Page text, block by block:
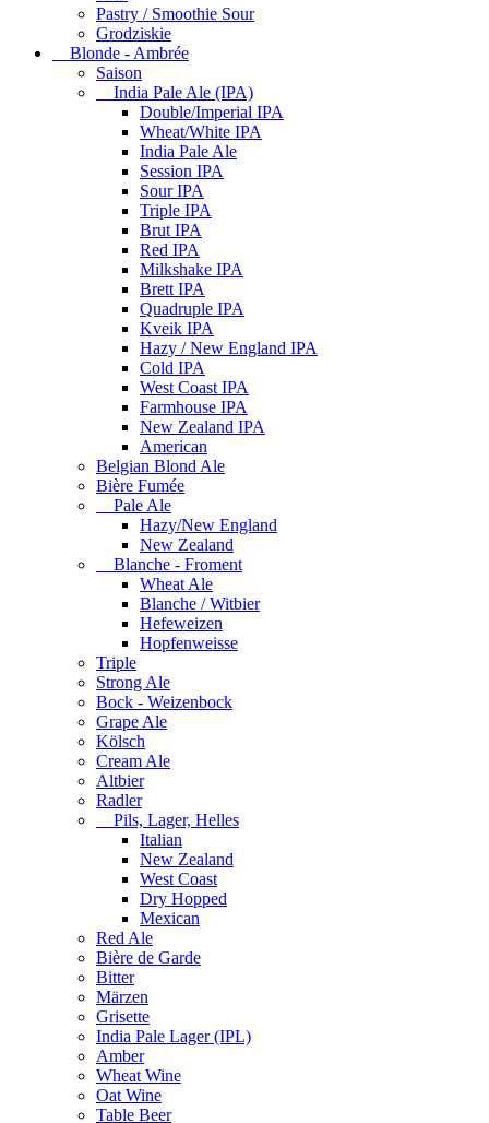
Pastry / Smoothie Sour
Grodziskie
Blonde - Ambrée
Saison
India Pale Ale (IPA)
Double/Imperial IPA
Wheat/White IPA
India Pale Ale
Session IPA
Sour IPA
Triple IPA
Brut IPA
Red IPA
Milkshake IPA
Brett IPA
Quadruple IPA
Kveik IPA
Hazy / New England IPA
Cold IPA
West Coast IPA
Farmhouse IPA
New Zealand IPA
American
Belgian Blond Ale
Bière Fumée
Pale Ale
Hazy/New England
New Zealand
Blanche - Froment
Wheat Ale
Blanche / Witbier
Hefeweizen
Hopfenweisse
Triple
Strong Ale
Bock - Weizenbock
Grape Ale
Kölsch
Cream Ale
Altbier
Radler
Pils, Lager, Helles
Italian
New Zealand
West Coast
Dry Hopped
Mexican
Red Ale
Bière de Garde
Bitter
Märzen
Grisette
India Pale Lager (IPL)
Amber
Wheat Wine
Oat Wine
Table Beer